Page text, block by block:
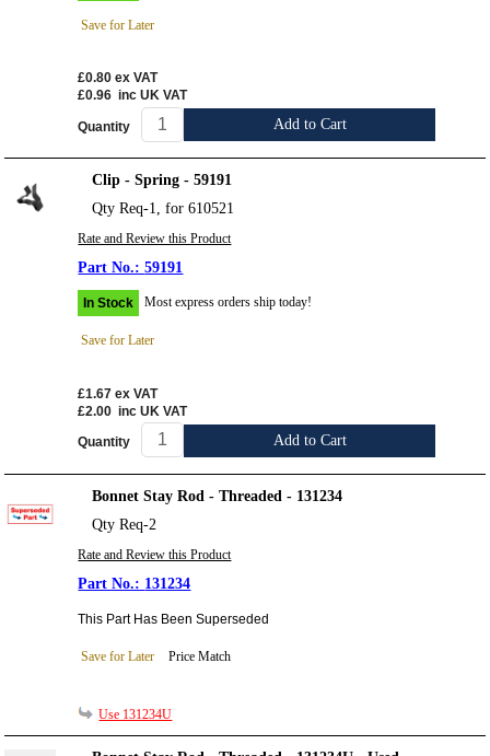
Save for Later
£0.80 ex VAT
£0.96 inc UK VAT
Quantity Add to Cart
Clip - Spring - 59191
Qty Req-1, for 610521
Rate and Review this Product
59191
In Stock Most express orders ship today!
Save for Later
£1.67 ex VAT
£2.00 inc UK VAT
Quantity Add to Cart
Bonnet Stay Rod - Threaded - 131234
Qty Req-2
Rate and Review this Product
131234
This Part Has Been Superseded
Save for Later Price Match
Use 131234U